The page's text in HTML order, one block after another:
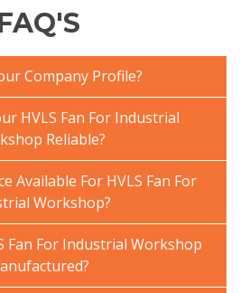
Company Profile?
HVLS Fan For Industrial
Reliable?
Available For HVLS Fan For
Workshop?
Fan For Industrial Workshop